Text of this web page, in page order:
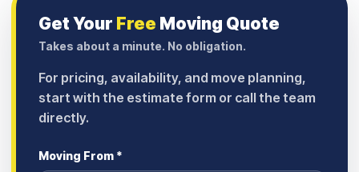
Get Your Free Moving Quote
Takes about a minute. No obligation.
For pricing, availability, and move planning,
start with the estimate form or call the team
directly.
Moving From *